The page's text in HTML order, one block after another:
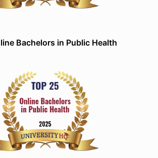
Bachelors in Public Health